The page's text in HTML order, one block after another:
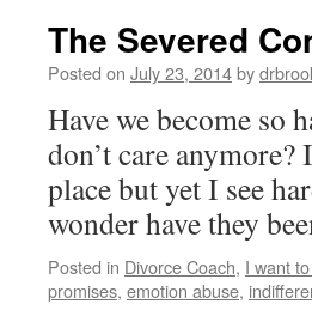
The Severed
Posted on July 23, 2014by
Have we become so
don’t care
place but yet I see
wonder have they
Posted in Divorce Coach, I want
promises, emotion abuse,